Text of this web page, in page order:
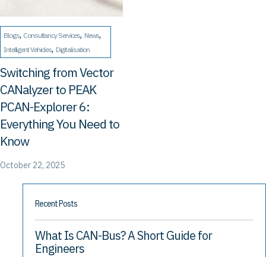
Blogs, Consultancy Services, News
Intelligent Vehicles, Digitalisation
Switching from Vector
CANalyzer to PEAK
PCAN-Explorer 6:
Everything You Need to
Know
October 22, 2025
Recent Posts
What Is CAN-Bus? A Short Guide for
Engineers